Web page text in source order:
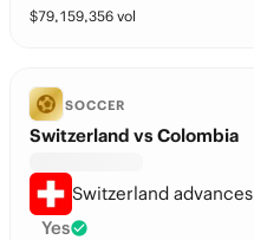
$79,159,356 vol
SOCCER
Switzerland vs Colombia
Switzerland advances
Yes